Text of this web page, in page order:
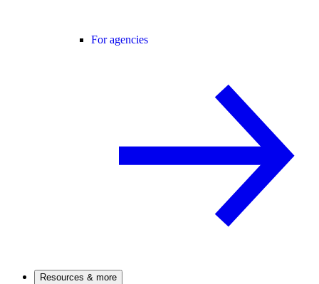
For agencies
Resources & more